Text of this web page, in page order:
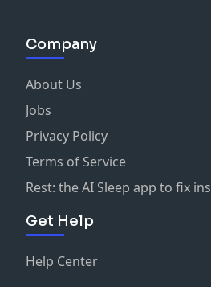
Company
About Us
Jobs
Privacy Policy
Terms of Service
Rest: the AI Sleep app to fix
Get Help
Help Center